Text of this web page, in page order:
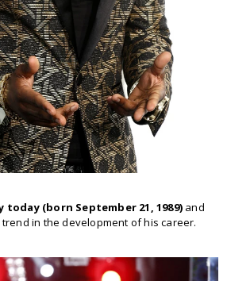
today (born September 21, 1989)and
in the development of his career.